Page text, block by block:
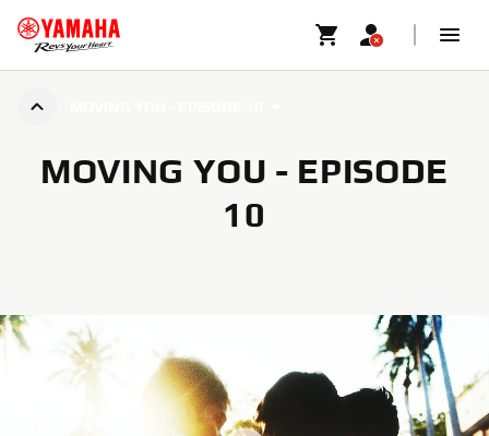
MOVING YOU - EPISODE
10